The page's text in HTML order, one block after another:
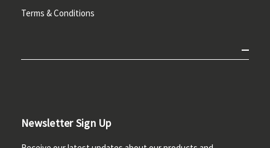
Terms & Conditions
Newsletter Sign Up